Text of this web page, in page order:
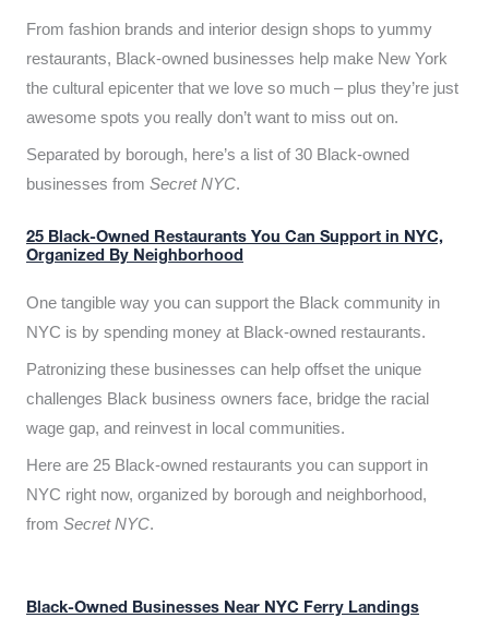
From fashion brands and interior design shops to yummy
restaurants, Black-owned businesses help make New York
the cultural epicenter that we love so much – plus they’re just
awesome spots you really don’t want to miss out on.
Separated by borough, here’s a list of 30 Black-owned
businesses from Secret NYC.
25 Black-Owned Restaurants You Can Support in NYC,
Organized By Neighborhood
One tangible way you can support the Black community in
NYC is by spending money at Black-owned restaurants.
Patronizing these businesses can help offset the unique
challenges Black business owners face, bridge the racial
wage gap, and reinvest in local communities.
Here are 25 Black-owned restaurants you can support in
NYC right now, organized by borough and neighborhood,
from Secret NYC.
Black-Owned Businesses Near NYC Ferry Landings